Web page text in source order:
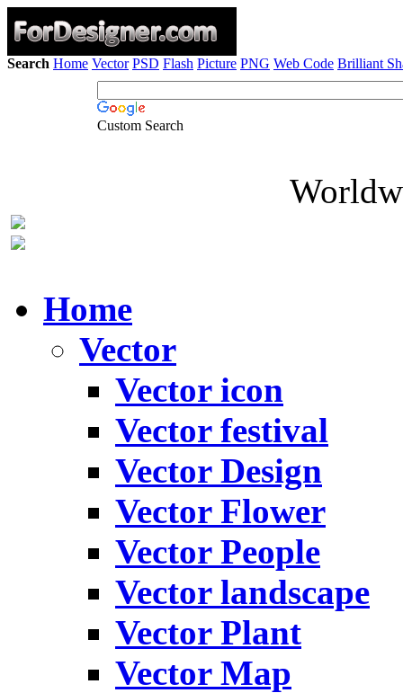
Search Home Vector PSD Flash Picture PNG Web Code Brilliant
Custom Search
Home
Vector
Vector icon
Vector festival
Vector Design
Vector Flower
Vector People
Vector landscape
Vector Plant
Vector Map